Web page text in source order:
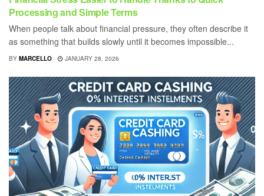
Processing and Simple Terms
When people talk about financial pressure, they often describe it
as something that builds slowly until it becomes impossible...
BY MARCELLO JANUARY 28, 2026